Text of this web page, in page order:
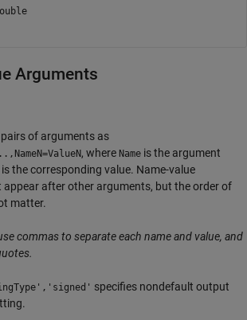
Arguments
of arguments as
, where Name is the argument
is the corresponding value. Name-value
appear after other arguments, but the order of
matter.
commas to separate each name and value, and
specifies nondefault output